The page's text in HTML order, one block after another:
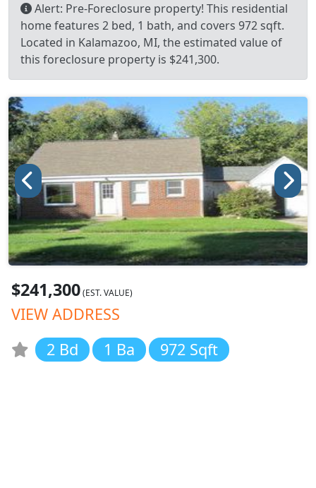
Alert: Pre-Foreclosure property! This residential
home features 2 bed, 1 bath, and covers 972 sqft.
Located in Kalamazoo, MI, the estimated value of
this foreclosure property is $241,300.
$241,300(EST. VALUE)
VIEW ADDRESS
2 Bd
1 Ba 972 Sqft